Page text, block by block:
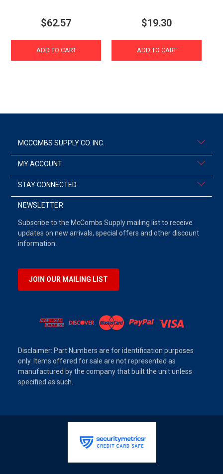
$62.57
ADD TO CART
$19.30
ADD TO CART
MCCOMBS SUPPLY CO. INC.
MY ACCOUNT
STAY CONNECTED
NEWSLETTER
Subscribe to the McCombs Supply mailing list to receive
updates on new arrivals, special offers and other discount
information.
JOIN OUR MAILING LIST
Disclaimer: Part Numbers are for identification purposes
only. Items offered for sale are not represented as
manufactured by the company that built the unit unless
specified as such.